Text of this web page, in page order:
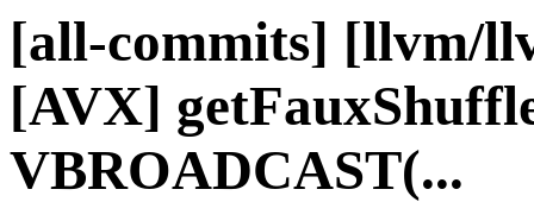
[all-commits] [llvm/
[AVX]
VBROADCAST(...